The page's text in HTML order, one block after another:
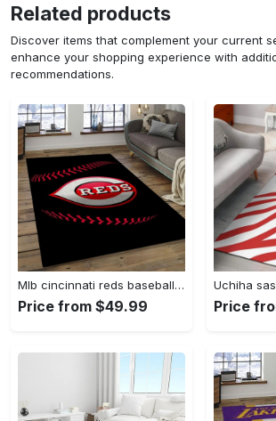
Related products
Discover items that complement your current
enhance your shopping experience with
recommendations.
Mlb cincinnati reds baseball team logo rectangle area cr02 Rectangle Rug
Price from $49.99 Price